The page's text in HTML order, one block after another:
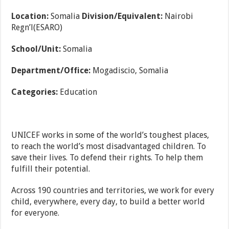
Location: Somalia Division/Equivalent: Nairobi
Regn’l(ESARO)
School/Unit: Somalia
Department/Office: Mogadiscio, Somalia
Categories: Education
UNICEF works in some of the world’s toughest places,
to reach the world’s most disadvantaged children. To
save their lives. To defend their rights. To help them
fulfill their potential.
Across 190 countries and territories, we work for every
child, everywhere, every day, to build a better world
for everyone.